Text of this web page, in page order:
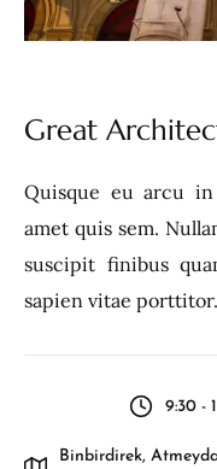
Great
Quisque eu arcu
amet quis sem.
suscipit finibus
sapien vitae porttitor.
9:30 -
Binbirdirek,